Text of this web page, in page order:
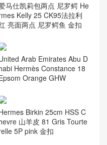
马仕凯莉包两点 尼罗鳄 He
Kelly 25 CK95法拉利
亮面两点 尼罗鳄鱼 金扣
Arab Emirates Abu D
Hermès Constance 18
Orange GHW
Birkin 25cm HSS C
山羊皮 81 Gris Tourte
5P pink 金扣